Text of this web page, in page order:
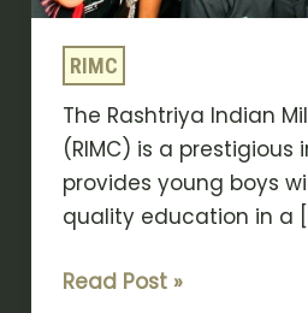
RIMC
The Rashtriya Indian
(RIMC) is a
provides young boys
quality education in a
Read Post »